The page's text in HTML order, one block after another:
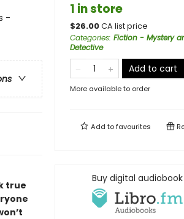
-
true
1 in store
$26.00CA list price
Categories: Fiction - Mystery
Detective
Add to cart
More available to order
Add tofavourites
Buy digital audiobook